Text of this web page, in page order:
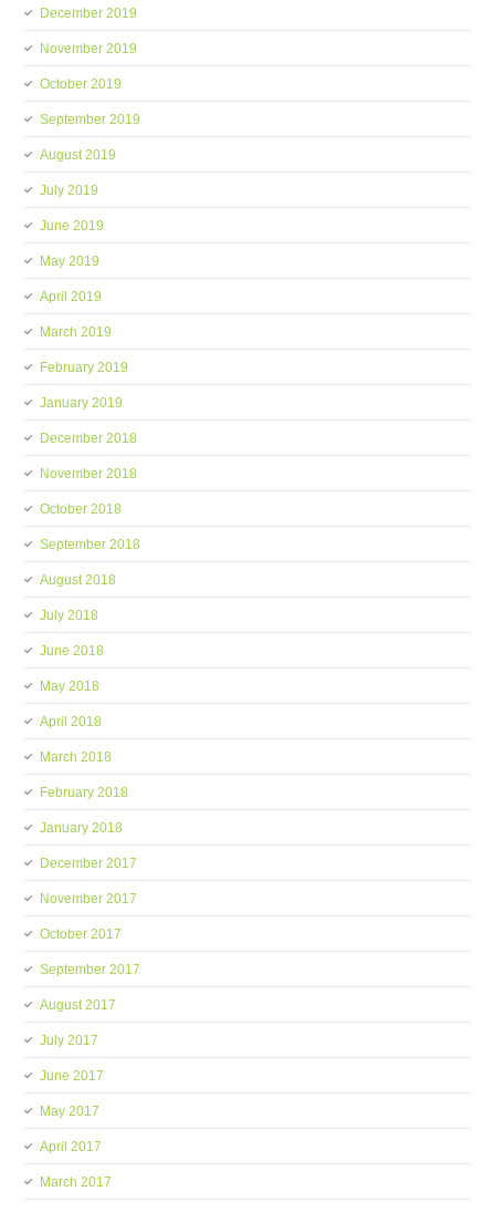
December 2019
November 2019
October 2019
September 2019
August 2019
July 2019
June 2019
May 2019
April 2019
March 2019
February 2019
January 2019
December 2018
November 2018
October 2018
September 2018
August 2018
July 2018
June 2018
May 2018
April 2018
March 2018
February 2018
January 2018
December 2017
November 2017
October 2017
September 2017
August 2017
July 2017
June 2017
May 2017
April 2017
March 2017